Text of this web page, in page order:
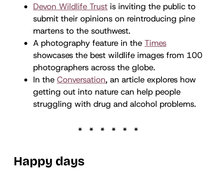
Devon Wildlife Trust is inviting the public to
submit their opinions on reintroducing pine
martens to the southwest.
A photography feature in the Times
showcases the best wildlife images from 100
photographers across the globe.
In the Conversation, an article explores how
getting out into nature can help people
struggling with drug and alcohol problems.
Happy days